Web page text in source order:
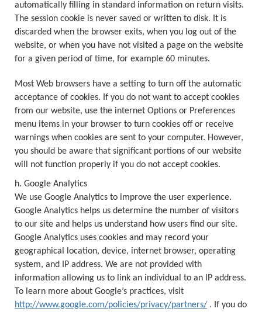
automatically filling in standard information on return visits.
The session cookie is never saved or written to disk. It is
discarded when the browser exits, when you log out of the
website, or when you have not visited a page on the website
for a given period of time, for example 60 minutes.
Most Web browsers have a setting to turn off the automatic
acceptance of cookies. If you do not want to accept cookies
from our website, use the internet Options or Preferences
menu items in your browser to turn cookies off or receive
warnings when cookies are sent to your computer. However,
you should be aware that significant portions of our website
will not function properly if you do not accept cookies.
h. Google Analytics
We use Google Analytics to improve the user experience.
Google Analytics helps us determine the number of visitors
to our site and helps us understand how users find our site.
Google Analytics uses cookies and may record your
geographical location, device, internet browser, operating
system, and IP address. We are not provided with
information allowing us to link an individual to an IP address.
To learn more about Google’s practices, visit
http://www.google.com/policies/privacy/partners/ . If you do